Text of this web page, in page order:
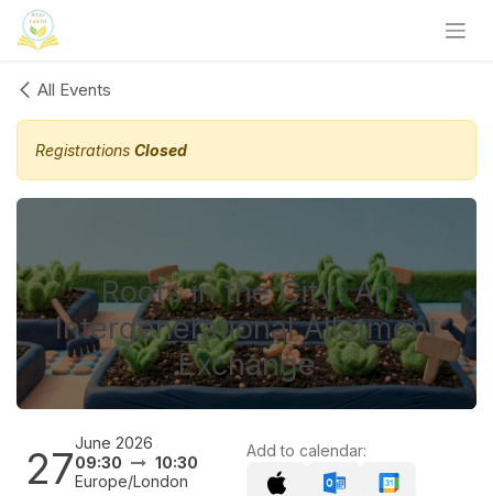
Skip to Content
All Events
Registrations Closed
Roots in the City: An
Intergenerational Allotment
Exchange
27
June 2026
09:30
10:30
Europe/London
Add to calendar: